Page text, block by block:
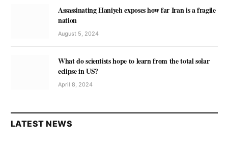
Assassinating Haniyeh exposes how far Iran is a fragile
nation
August 5, 2024
What do scientists hope to learn from the total solar
eclipse in US?
April 8, 2024
LATEST NEWS